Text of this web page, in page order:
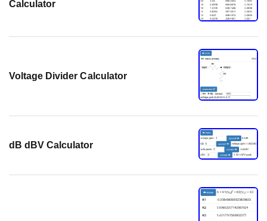
Calculator
Voltage Divider Calculator
dB dBV Calculator